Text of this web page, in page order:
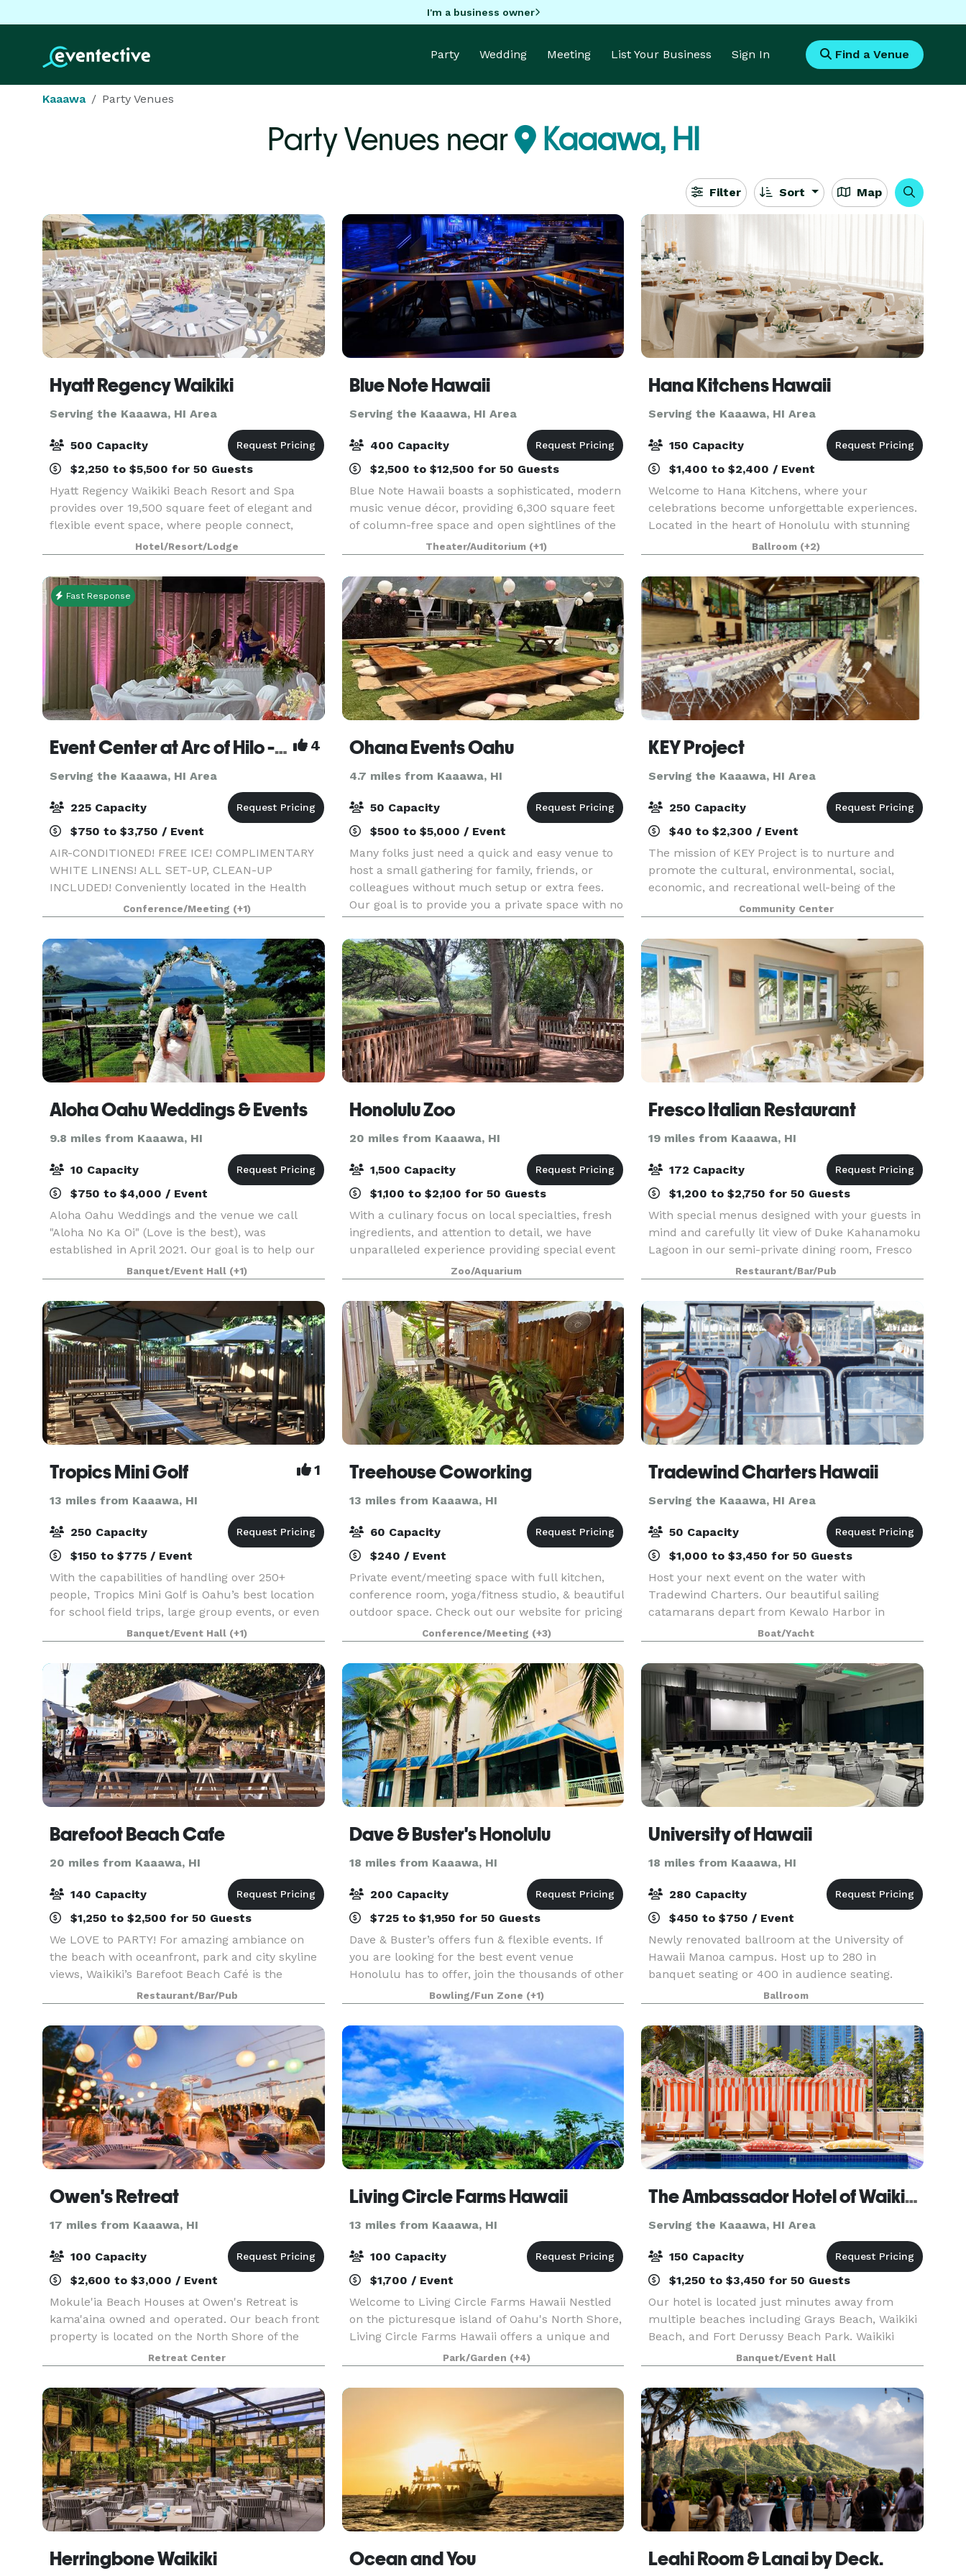
I'm a business owner
Party Wedding Meeting List Your Business Sign In Find a Venue
Kaaawa Party Venues
Party Venues near Kaaawa, HI
Filter Sort Map
Hyatt Regency Waikiki
Serving the Kaaawa, HI Area
500 Capacity
$2,250 to $5,500 for 50 Guests
Hyatt Regency Waikiki Beach Resort and Spa
provides over 19,500 square feet of elegant and
flexible event space, where people connect,
collaborate and celebrate. We offer you and your
guests a Aloha Arrival Experience, from a
traditional H
Hotel/Resort/Lodge
Blue Note Hawaii
Serving the Kaaawa, HI Area
400 Capacity
$2,500 to $12,500 for 50 Guests
Blue Note Hawaii boasts a sophisticated, modern
music venue décor, providing 6,300 square feet
of column-free space and open sightlines of the
stage from every area within the club. Outfitted
with a state-of-the-art PA, digital sound boards
Theater/Auditorium (+1)
Hana Kitchens Hawaii
Serving the Kaaawa, HI Area
150 Capacity
$1,400 to $2,400 / Event
Welcome to Hana Kitchens, where your
celebrations become unforgettable experiences.
Located in the heart of Honolulu with stunning
marina and ocean views, our sophisticated Event
Space and state-of-the-art Show Kitchen provide
the perfect b
Ballroom (+2)
Fast Response
Event Center at Arc of Hilo - A/C, free ice, white linens, all set-up, clean-up included! 4
Serving the Kaaawa, HI Area
225 Capacity
$750 to $3,750 / Event
AIR-CONDITIONED! FREE ICE! COMPLIMENTARY
WHITE LINENS! ALL SET-UP, CLEAN-UP
INCLUDED! Conveniently located in the Health
Corridor of Hilo across from Hilo Hospital, and
across from world-famous Rainbow Falls, our
5,000 square foot modern
Conference/Meeting (+1)
Ohana Events Oahu
4.7 miles from Kaaawa, HI
50 Capacity
$500 to $5,000 / Event
Many folks just need a quick and easy venue to
host a small gathering for family, friends, or
colleagues without much setup or extra fees.
Our goal is to provide you a private space with no
hassle, so you can focus on hosting and enjoying
t
KEY Project
Serving the Kaaawa, HI Area
250 Capacity
$40 to $2,300 / Event
The mission of KEY Project is to nurture and
promote the cultural, environmental, social,
economic, and recreational well-being of the
Kualoa-He’eia area by providing a vital grassroots
civic resource that effectively serves the needs of
ou
Community Center
Aloha Oahu Weddings & Events
9.8 miles from Kaaawa, HI
10 Capacity
$750 to $4,000 / Event
Aloha Oahu Weddings and the venue we call
"Aloha No Ka Oi" (Love is the best), was
established in April 2021. Our goal is to help our
clients realize their unique and personal visions
for their weddings and special events. We are in
the bu
Banquet/Event Hall (+1)
Honolulu Zoo
20 miles from Kaaawa, HI
1,500 Capacity
$1,100 to $2,100 for 50 Guests
With a culinary focus on local specialties, fresh
ingredients, and attention to detail, we have
unparalleled experience providing special event
catering at cultural facilities. Menus – feature
local, organic, and sustainable selections, al
Zoo/Aquarium
Fresco Italian Restaurant
19 miles from Kaaawa, HI
172 Capacity
$1,200 to $2,750 for 50 Guests
With special menus designed with your guests in
mind and carefully lit view of Duke Kahanamoku
Lagoon in our semi-private dining room, Fresco
is perfect location for your next private event.
Whether it’s a fine array of in house Italian wi
Restaurant/Bar/Pub
Tropics Mini Golf 1
13 miles from Kaaawa, HI
250 Capacity
$150 to $775 / Event
With the capabilities of handling over 250+
people, Tropics Mini Golf is Oahu’s best location
for school field trips, large group events, or even
a large family reunion. No other facility on Oahu
is like ours.
Banquet/Event Hall (+1)
Treehouse Coworking
13 miles from Kaaawa, HI
60 Capacity
$240 / Event
Private event/meeting space with full kitchen,
conference room, yoga/fitness studio, & beautiful
outdoor space. Check out our website for pricing
& swing by today for a tour!
Conference/Meeting (+3)
Tradewind Charters Hawaii
Serving the Kaaawa, HI Area
50 Capacity
$1,000 to $3,450 for 50 Guests
Host your next event on the water with
Tradewind Charters. Our beautiful sailing
catamarans depart from Kewalo Harbor in
Honolulu and provide a unique oceanfront
venue with panoramic views of Waikiki, Diamond
Head, and O?ahu’s stunning coas
Boat/Yacht
Barefoot Beach Cafe
20 miles from Kaaawa, HI
140 Capacity
$1,250 to $2,500 for 50 Guests
We LOVE to PARTY! For amazing ambiance on
the beach with oceanfront, park and city skyline
views, Waikiki’s Barefoot Beach Café is the
perfect spot for your wedding, corporate and
social events! This one-of-a-kind venue is located
on Quee
Restaurant/Bar/Pub
Dave & Buster's Honolulu
18 miles from Kaaawa, HI
200 Capacity
$725 to $1,950 for 50 Guests
Dave & Buster’s offers fun & flexible events. If
you are looking for the best event venue
Honolulu has to offer, join the thousands of other
companies that have had laugh-out-loud fun at
Dave & Buster’s. Spacious event rooms and
structured
Bowling/Fun Zone (+1)
University of Hawaii
18 miles from Kaaawa, HI
280 Capacity
$450 to $750 / Event
Newly renovated ballroom at the University of
Hawaii Manoa campus. Host up to 280 in
banquet seating or 400 in audience seating.
Requests are accepted 1 year in advance for
summer months (mid May through mid August).
Restricted reservati
Ballroom
Owen's Retreat
17 miles from Kaaawa, HI
100 Capacity
$2,600 to $3,000 / Event
Mokule'ia Beach Houses at Owen's Retreat is
kama'aina owned and operated. Our beach front
property is located on the North Shore of the
island of O'ahu. Here you can spend your day
with family and friends, celebrating a wedding,
birthday, r
Retreat Center
Living Circle Farms Hawaii
13 miles from Kaaawa, HI
100 Capacity
$1,700 / Event
Welcome to Living Circle Farms Hawaii Nestled
on the picturesque island of Oahu's North Shore,
Living Circle Farms Hawaii offers a unique and
enchanting setting for your special events. Our
venue features a stunning timber frame Party
Caba
Park/Garden (+4)
The Ambassador Hotel of Waikiki, Tapestry Collection by Hilton
Serving the Kaaawa, HI Area
150 Capacity
$1,250 to $3,450 for 50 Guests
Our hotel is located just minutes away from
multiple beaches including Grays Beach, Waikiki
Beach, and Fort Derussy Beach Park. Waikiki
Shopping Plaza and Ala Wai Boat Harbor are
within two miles. Daniel K. Inouye International
Airport is 1
Banquet/Event Hall
Herringbone Waikiki Ocean and You Leahi Room & Lanai by Deck.